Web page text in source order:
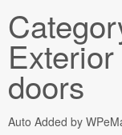
Blog
Testimonials
Contact Us
Medical Loans
doors
Auto Added by